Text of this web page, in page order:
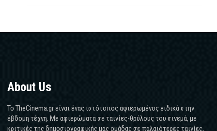
About Us
Το TheCinema.gr είναι ένας ιστότοπος αφιερωμένος ειδικά στην
έβδομη τέχνη. Με αφιερώματα σε ταινίες-θρύλους του σινεμά, με
κριτικές της δημοσιογραφικής μας ομάδας σε παλαιότερες ταινίες,